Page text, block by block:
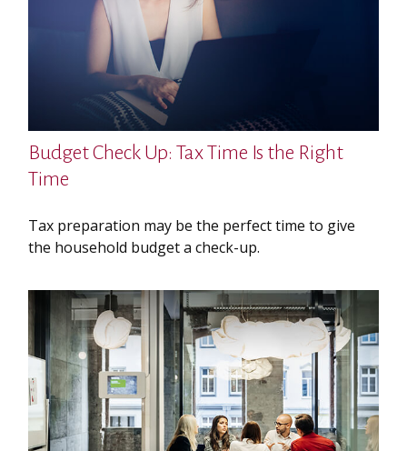
Budget Check Up: Tax Time Is the Right
Time
Tax preparation may be the perfect time to give
the household budget a check-up.